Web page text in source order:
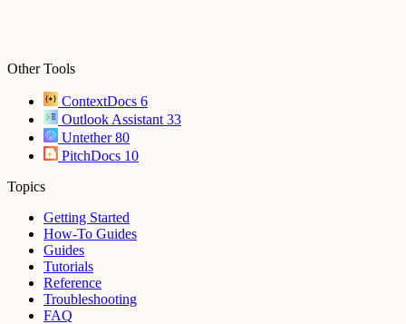
Other Tools
ContextDocs 6
Outlook Assistant 33
Untether 80
PitchDocs 10
Topics
Getting Started
How-To Guides
Guides
Tutorials
Reference
Troubleshooting
FAQ